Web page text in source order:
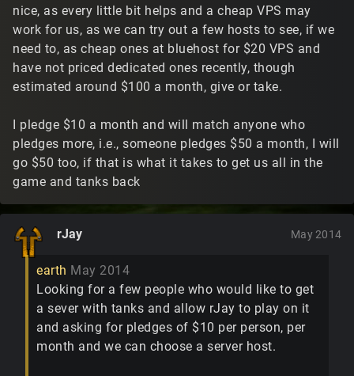
nice, as every little bit helps and a cheap VPS may
work for us, as we can try out a few hosts to see, if we
need to, as cheap ones at bluehost for $20 VPS and
have not priced dedicated ones recently, though
estimated around $100 a month, give or take.
I pledge $10 a month and will match anyone who
pledges more, i.e., someone pledges $50 a month, I will
go $50 too, if that is what it takes to get us all in the
game and tanks back
rJay May 2014
earth May 2014
Looking for a few people who would like to get
a sever with tanks and allow rJay to play on it
and asking for pledges of $10 per person, per
month and we can choose a server host.